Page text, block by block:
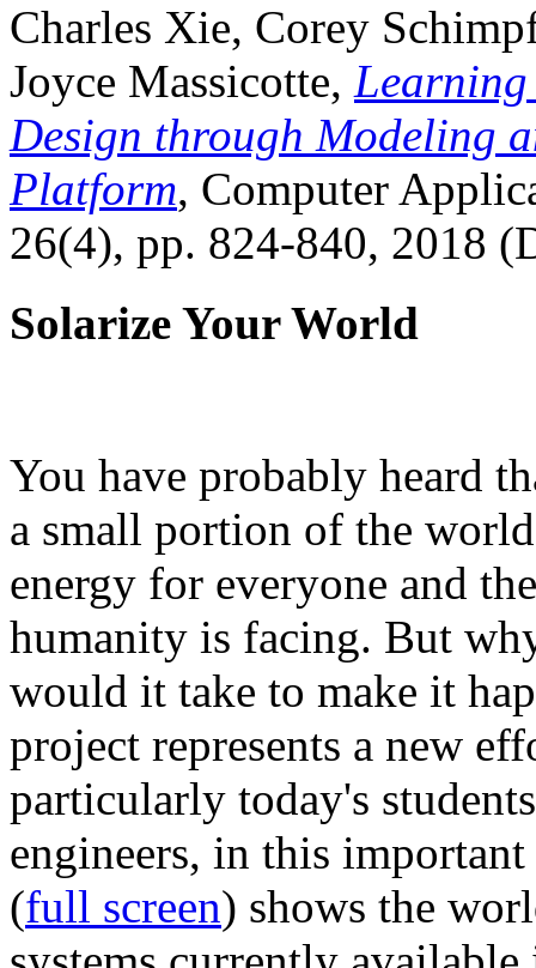
Charles Xie, Corey
Joyce Massicotte, Learning
Design through Modeling
Platform, Computer
26(4), pp. 824-840, 2018
Solarize Your World
You have probably heard
a small portion of the
energy for everyone and
humanity is facing. But
would it take to make it
project represents a new
particularly today's
engineers, in this
(full screen) shows the